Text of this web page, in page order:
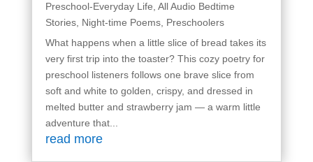
Preschool-Everyday Life, All Audio Bedtime
Stories, Night-time Poems, Preschoolers
What happens when a little slice of bread takes its
very first trip into the toaster? This cozy poetry for
preschool listeners follows one brave slice from
soft and white to golden, crispy, and dressed in
melted butter and strawberry jam — a warm little
adventure that...
read more